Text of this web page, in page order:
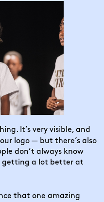
It’s very visible, and
logo — but there’s also
don’t always know
getting a lot better at
that one amazing